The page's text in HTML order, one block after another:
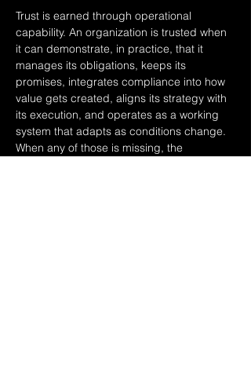
Trust is earned through operational
capability. An organization is trusted when
it can demonstrate, in practice, that it
manages its obligations, keeps its
promises, integrates compliance into how
value gets created, aligns its strategy with
its execution, and operates as a working
system that adapts as conditions change.
When any of those is missing, the